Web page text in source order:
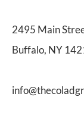
2495 Main
Buffalo, NY